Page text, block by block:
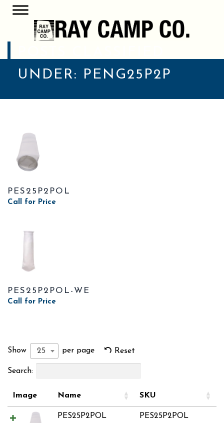
UNDER:
PENG25P2P
PES25P2POL
Call for Price
PES25P2POL-WE
Call for Price
Show 25 per page Reset
Search:
Image Name SKU
PES25P2POL PES25P2POL